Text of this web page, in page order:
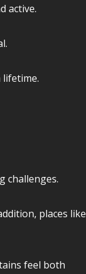
active.
challenges.
places like
feel both